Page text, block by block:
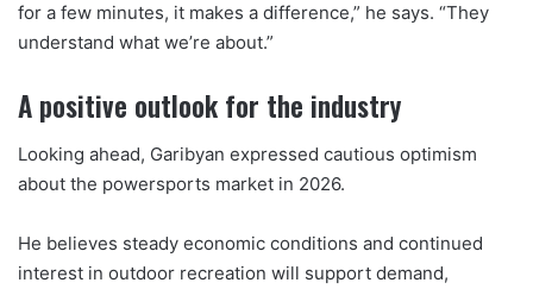
for a few minutes, it makes a difference,” he says. “They
understand what we’re about.”
A positive outlook for the industry
Looking ahead, Garibyan expressed cautious optimism
about the powersports market in 2026.
He believes steady economic conditions and continued
interest in outdoor recreation will support demand,